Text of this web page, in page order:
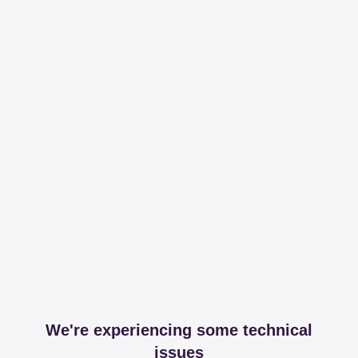
We're experiencing some technical
issues